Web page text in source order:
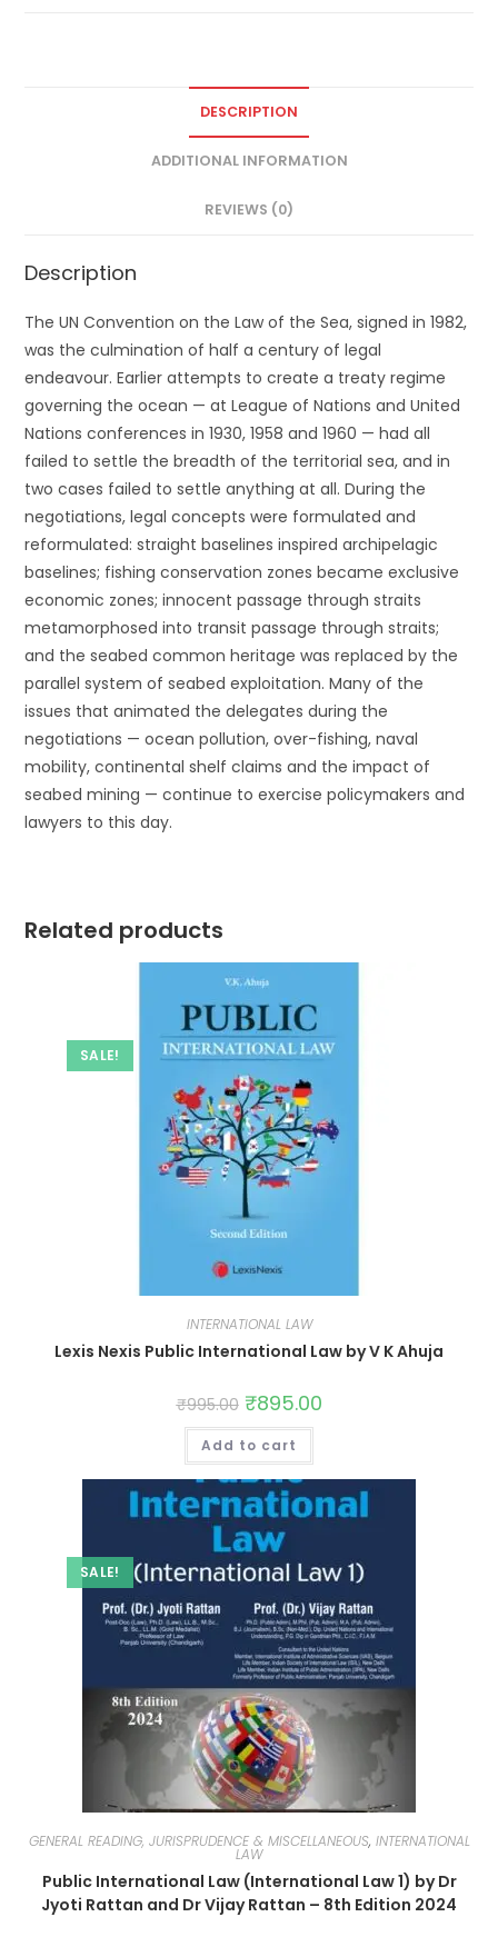
DESCRIPTION
ADDITIONAL INFORMATION
REVIEWS (0)
Description
The UN Convention on the Law of the Sea, signed in 1982,
was the culmination of half a century of legal
endeavour. Earlier attempts to create a treaty regime
governing the ocean — at League of Nations and United
Nations conferences in 1930, 1958 and 1960 — had all
failed to settle the breadth of the territorial sea, and in
two cases failed to settle anything at all. During the
negotiations, legal concepts were formulated and
reformulated: straight baselines inspired archipelagic
baselines; fishing conservation zones became exclusive
economic zones; innocent passage through straits
metamorphosed into transit passage through straits;
and the seabed common heritage was replaced by the
parallel system of seabed exploitation. Many of the
issues that animated the delegates during the
negotiations — ocean pollution, over-fishing, naval
mobility, continental shelf claims and the impact of
seabed mining — continue to exercise policymakers and
lawyers to this day.
Related products
SALE!
INTERNATIONAL LAW
Lexis Nexis Public International Law by V K Ahuja
₹995.00 ₹895.00
Add to cart
SALE!
GENERAL READING, JURISPRUDENCE & MISCELLANEOUS, INTERNATIONAL
LAW
Public International Law (International Law 1) by Dr
Jyoti Rattan and Dr Vijay Rattan – 8th Edition 2024